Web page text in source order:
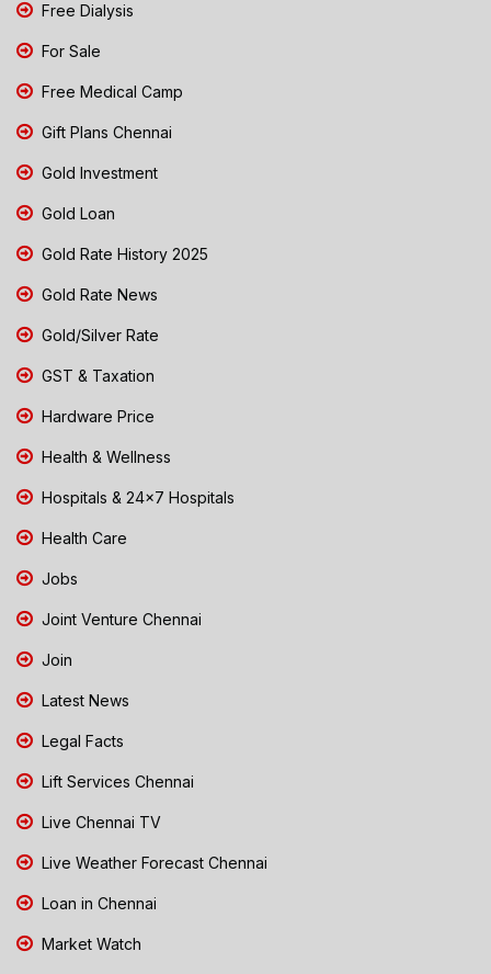
Free Dialysis
For Sale
Free Medical Camp
Gift Plans Chennai
Gold Investment
Gold Loan
Gold Rate History 2025
Gold Rate News
Gold/Silver Rate
GST & Taxation
Hardware Price
Health & Wellness
Hospitals & 24x7 Hospitals
Health Care
Jobs
Joint Venture Chennai
Join
Latest News
Legal Facts
Lift Services Chennai
Live Chennai TV
Live Weather Forecast Chennai
Loan in Chennai
Market Watch